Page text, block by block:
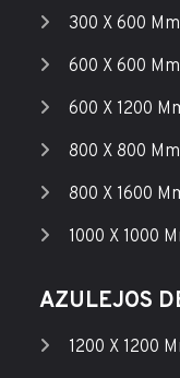
300 X 600 Mm
600 X 600 Mm
600 X 1200
800 X 800 Mm
800 X 1600
1000 X 1000
AZULEJOS
1200 X 1200